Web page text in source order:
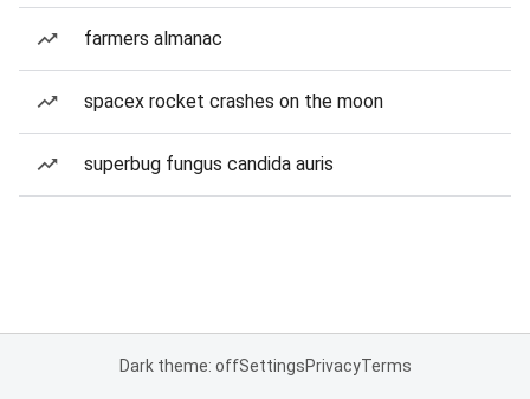
farmers almanac
spacex rocket crashes on the moon
superbug fungus candida auris
Dark theme: offSettingsPrivacyTerms